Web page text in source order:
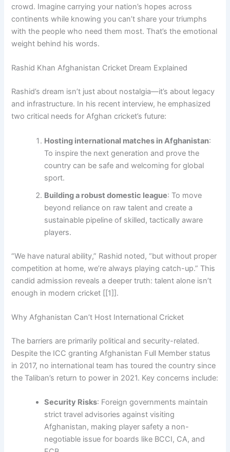
crowd. Imagine carrying your nation’s hopes across
continents while knowing you can’t share your triumphs
with the people who need them most. That’s the emotional
weight behind his words.
Rashid Khan Afghanistan Cricket Dream Explained
Rashid’s dream isn’t just about nostalgia—it’s about legacy
and infrastructure. In his recent interview, he emphasized
two critical needs for Afghan cricket’s future:
Hosting international matches in Afghanistan:
To inspire the next generation and prove the
country can be safe and welcoming for global
sport.
Building a robust domestic league: To move
beyond reliance on raw talent and create a
sustainable pipeline of skilled, tactically aware
players.
“We have natural ability,” Rashid noted, “but without proper
competition at home, we’re always playing catch-up.” This
candid admission reveals a deeper truth: talent alone isn’t
enough in modern cricket [[1]].
Why Afghanistan Can’t Host International Cricket
The barriers are primarily political and security-related.
Despite the ICC granting Afghanistan Full Member status
in 2017, no international team has toured the country since
the Taliban’s return to power in 2021. Key concerns include:
Security Risks: Foreign governments maintain
strict travel advisories against visiting
Afghanistan, making player safety a non-
negotiable issue for boards like BCCI, CA, and